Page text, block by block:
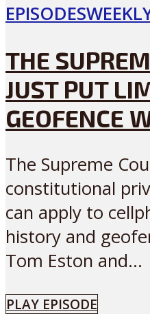
EPISODES
THE
JUST PUT
GEOFENCE
The Supreme
constitutional
can apply to
history and
Tom Eston and...
PLAY EPISODE